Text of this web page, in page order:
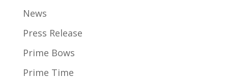
News
Press Release
Prime Bows
Prime Time